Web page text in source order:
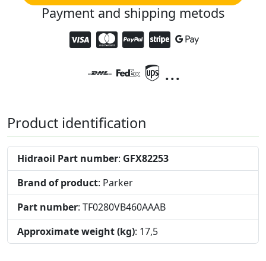
Payment and shipping metods
...
Product identification
Hidraoil Part number: GFX82253
Brand of product: Parker
Part number: TF0280VB460AAAB
Approximate weight (kg): 17,5